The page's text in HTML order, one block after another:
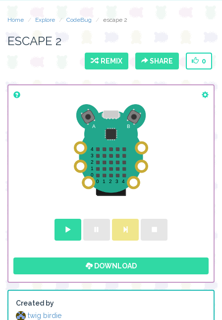
Home Explore CodeBug escape 2
ESCAPE 2
REMIX SHARE 0
DOWNLOAD
Created by
twig birdie